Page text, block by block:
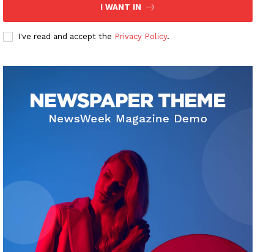
I WANT IN
I've read and accept the Privacy Policy.